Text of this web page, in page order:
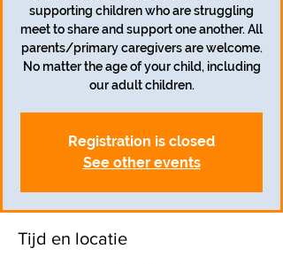
supporting children who are struggling
meet to share and support one another. All
parents/primary caregivers are welcome.
No matter the age of your child, including
our adult children.
Registration is closed
See other events
Tijd en locatie